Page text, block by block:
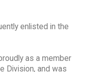
enlisted in the
as a member
Division, and was